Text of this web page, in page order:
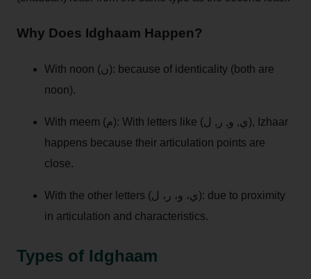
Why Does Idghaam Happen?
With noon (ن): because of identicality (both are
noon).
With meem (م): With letters like (ي, و, ر, ل), Izhaar
happens because their articulation points are
close.
With the other letters (ي، و، ر، ل): due to proximity
in articulation and characteristics.
Types of Idghaam